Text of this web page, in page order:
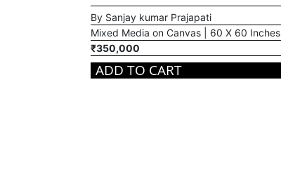
By Sanjay kumar Prajapati
Mixed Media on Canvas | 60 X 60 Inches
₹350,000
ADD TO CART